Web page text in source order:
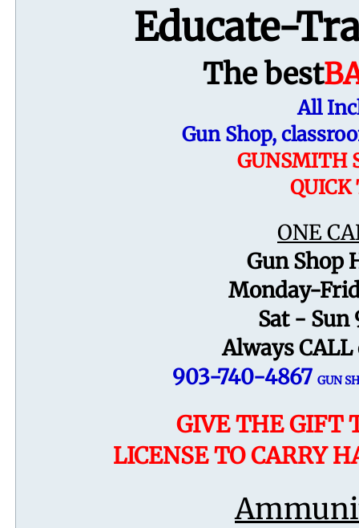
Educate-
The best
All
Gun Shop,
GUNSMITH
QUICK
ONE
Gun Shop
Monday-
Sat - Sun
Always
903-740-4867 GUN
GIVE THE GIFT
LICENSE TO CARRY